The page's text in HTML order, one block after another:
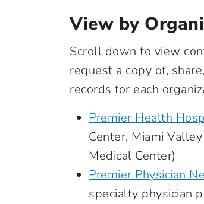
View by
Scroll down to view
request a copy of,
records for each
Premier Health
Center, Miami
Medical Center)
Premier Physician
specialty physician